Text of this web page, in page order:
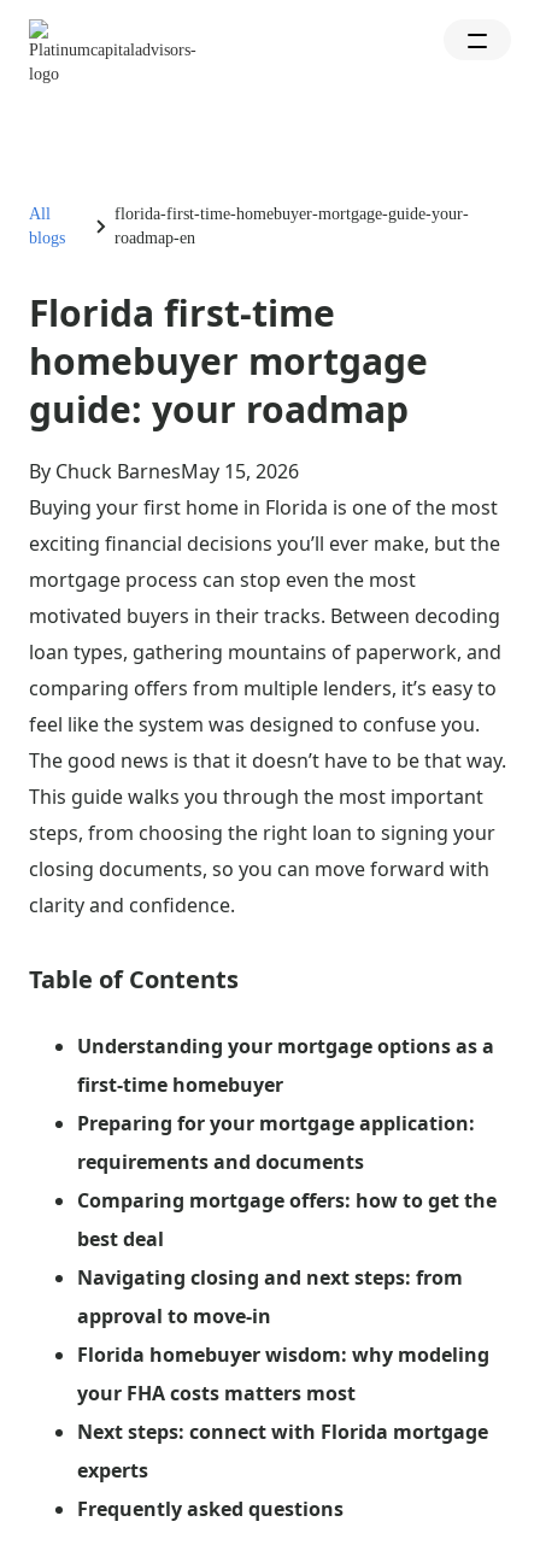
All
blogs
florida-first-time-homebuyer-mortgage-guide-your-
roadmap-en
Florida first-time
homebuyer mortgage
guide: your roadmap
By Chuck BarnesMay 15, 2026
Buying your first home in Florida is one of the most
exciting financial decisions you’ll ever make, but the
mortgage process can stop even the most
motivated buyers in their tracks. Between decoding
loan types, gathering mountains of paperwork, and
comparing offers from multiple lenders, it’s easy to
feel like the system was designed to confuse you.
The good news is that it doesn’t have to be that way.
This guide walks you through the most important
steps, from choosing the right loan to signing your
closing documents, so you can move forward with
clarity and confidence.
Table of Contents
Understanding your mortgage options as a
first-time homebuyer
Preparing for your mortgage application:
requirements and documents
Comparing mortgage offers: how to get the
best deal
Navigating closing and next steps: from
approval to move-in
Florida homebuyer wisdom: why modeling
your FHA costs matters most
Next steps: connect with Florida mortgage
experts
Frequently asked questions